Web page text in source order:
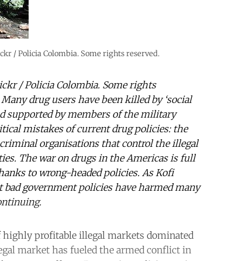
/ Policia Colombia. Some rights reserved.
/ Policia Colombia. Some rights
drug users have been killed by ‘social
supported by members of the military
mistakes of current drug policies: the
organisations that control the illegal
The war on drugs in the Americas is full
to wrong-headed policies. As Kofi
bad government policies have harmed many
profitable illegal markets dominated
market has fueled the armed conflict in